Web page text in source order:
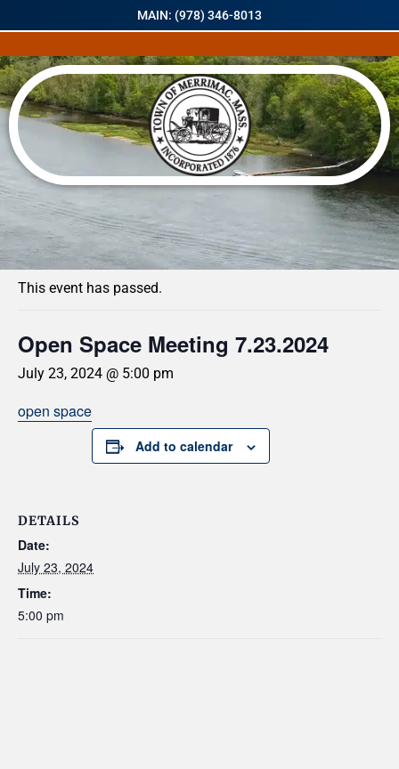
MAIN: (978) 346-8013
« All Events
This event has passed.
Open Space Meeting 7.23.2024
July 23, 2024 @ 5:00 pm
open space
Add to calendar
DETAILS
Date:
July 23, 2024
Time:
5:00 pm